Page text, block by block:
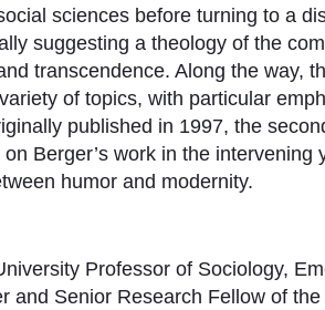
sciences before turning to a
suggesting a theology of the
transcendence. Along the way,
of topics, with particular
published in 1997, the
Berger’s work in the intervening
humor and modernity.
Professor of Sociology,
and Senior Research Fellow of